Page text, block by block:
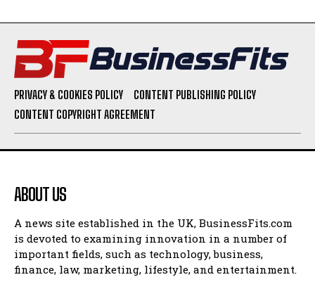
PRIVACY & COOKIES POLICY
CONTENT PUBLISHING POLICY
CONTENT COPYRIGHT AGREEMENT
ABOUT US
A news site established in the UK, BusinessFits.com
is devoted to examining innovation in a number of
important fields, such as technology, business,
finance, law, marketing, lifestyle, and entertainment.